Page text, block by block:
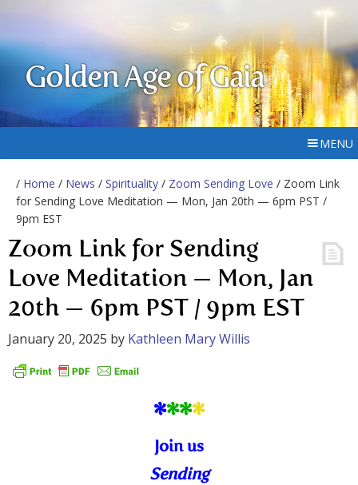
Golden Age of Gaia
MENU
/ Home / News / Spirituality / Zoom Sending Love / Zoom Link
for Sending Love Meditation — Mon, Jan 20th — 6pm PST /
9pm EST
Zoom Link for Sending
Love Meditation — Mon, Jan
20th — 6pm PST / 9pm EST
January 20, 2025 by Kathleen Mary Willis
****
Join us
Sending